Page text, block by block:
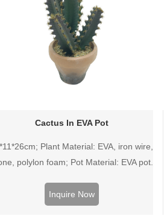
Cactus In EVA Pot
Plant Material: EVA, iron wire,
polylon foam; Pot Material: EVA pot.
Inquire Now